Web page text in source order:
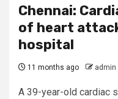
Chennai:
of heart
hospital
11 months ago admin
A 39-year-old cardiac